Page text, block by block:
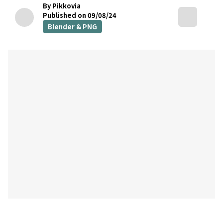
By Pikkovia
Published on 09/08/24
Blender & PNG